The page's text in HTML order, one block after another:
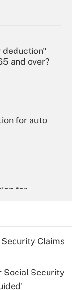
deduction"
and over?
for auto
for
for tip
Claims
Social Security